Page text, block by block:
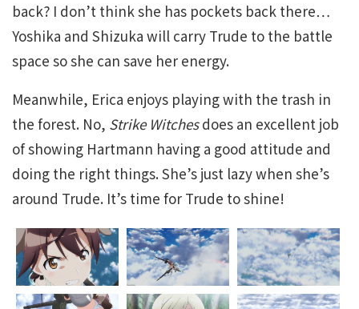
back? I don’t think she has pockets back there…
Yoshika and Shizuka will carry Trude to the battle
space so she can save her energy.
Meanwhile, Erica enjoys playing with the trash in
the forest. No, Strike Witchesdoes an excellent job
of showing Hartmann having a good attitude and
doing the right things. She’s just lazy when she’s
around Trude. It’s time for Trude to shine!